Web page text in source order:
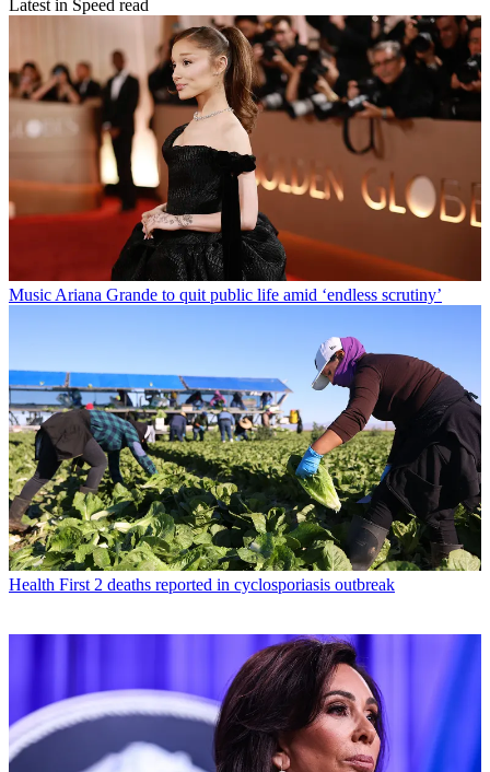
Latest in Speed read
Music Ariana Grande to quit public life amid ‘endless scrutiny’
Health First 2 deaths reported in cyclosporiasis outbreak